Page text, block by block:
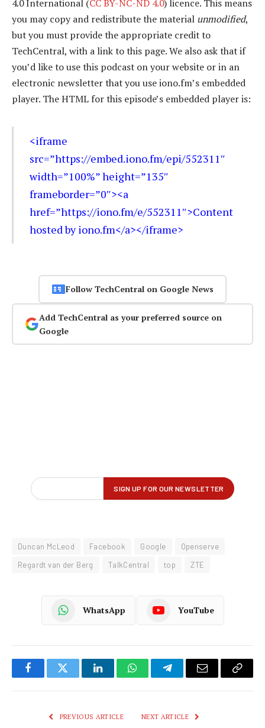
4.0 International (CC BY-NC-ND 4.0) licence. This means
you may copy and redistribute the material unmodified,
but you must provide the appropriate credit to
TechCentral, with a link to this page. We also ask that if
you’d like to use this podcast on your website or in an
electronic newsletter that you use iono.fm’s embedded
player. The HTML for this episode’s embedded player is:
<iframe
src=”https://embed.iono.fm/epi/552311″
width=”100%” height=”135″
frameborder=”0″><a
href=”https://iono.fm/e/552311″>Content
hosted by iono.fm</a></iframe>
Follow TechCentral on Google News
Add TechCentral as your preferred source on
Google
Duncan McLeod Facebook Google
Openserve
Regardt van der Berg
TalkCentral top ZTE
WhatsApp YouTube
FacebookTwitter LinkedInWhatsAppTelegramEmail
Copy
PREVIOUS ARTICLE NEXT ARTICLE